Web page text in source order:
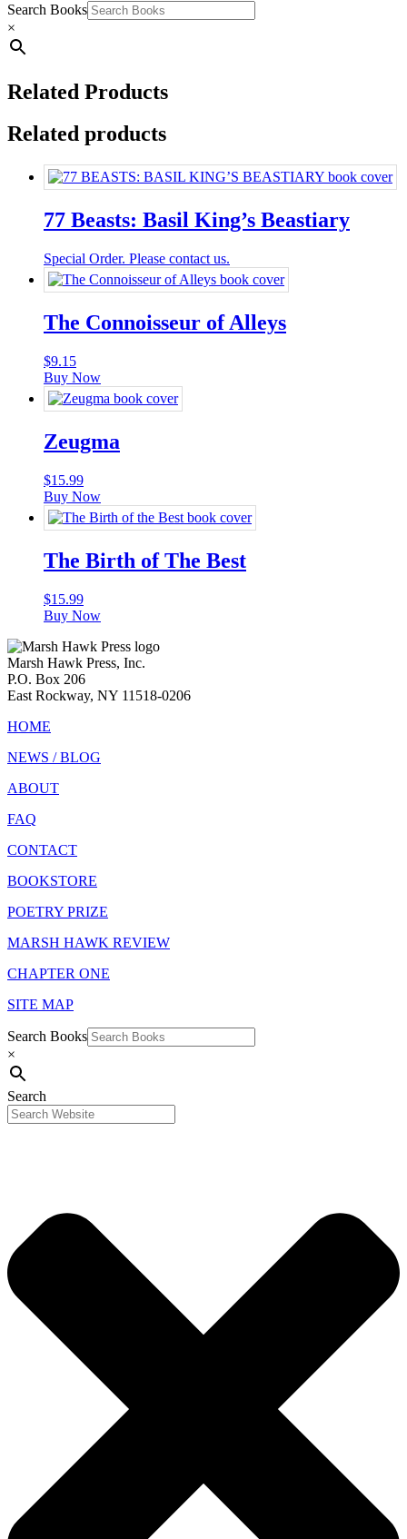
Search Books
×
Related Products
Related products
77 Beasts: Basil King’s Beastiary
Special Order. Please contact us.
The Connoisseur of Alleys
$9.15
Buy Now
Zeugma
$15.99
Buy Now
The Birth of The Best
$15.99
Buy Now
Marsh Hawk Press, Inc.
P.O. Box 206
East Rockway, NY 11518-0206
HOME
NEWS / BLOG
ABOUT
FAQ
CONTACT
BOOKSTORE
POETRY PRIZE
MARSH HAWK REVIEW
CHAPTER ONE
SITE MAP
Search Books
×
Search